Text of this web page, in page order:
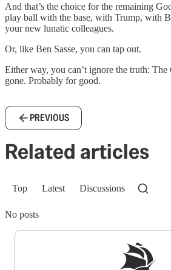
And that’s the choice for the remaining
play ball with the base, with Trump, with
your new lunatic colleagues.
Or, like Ben Sasse, you can tap out.
Either way, you can’t ignore the truth: The
gone. Probably for good.
PREVIOUS
Related articles
Top Latest Discussions
No posts